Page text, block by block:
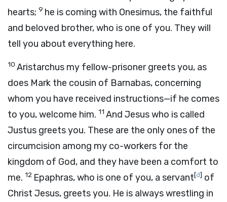
hearts; 9 he is coming with Onesimus, the faithful
and beloved brother, who is one of you. They will
tell you about everything here.
10 Aristarchus my fellow-prisoner greets you, as
does Mark the cousin of Barnabas, concerning
whom you have received instructions—if he comes
to you, welcome him. 11 And Jesus who is called
Justus greets you. These are the only ones of the
circumcision among my co-workers for the
kingdom of God, and they have been a comfort to
me. 12 Epaphras, who is one of you, a servant[d] of
Christ Jesus, greets you. He is always wrestling in